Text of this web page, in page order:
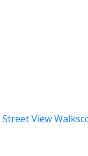
Street View